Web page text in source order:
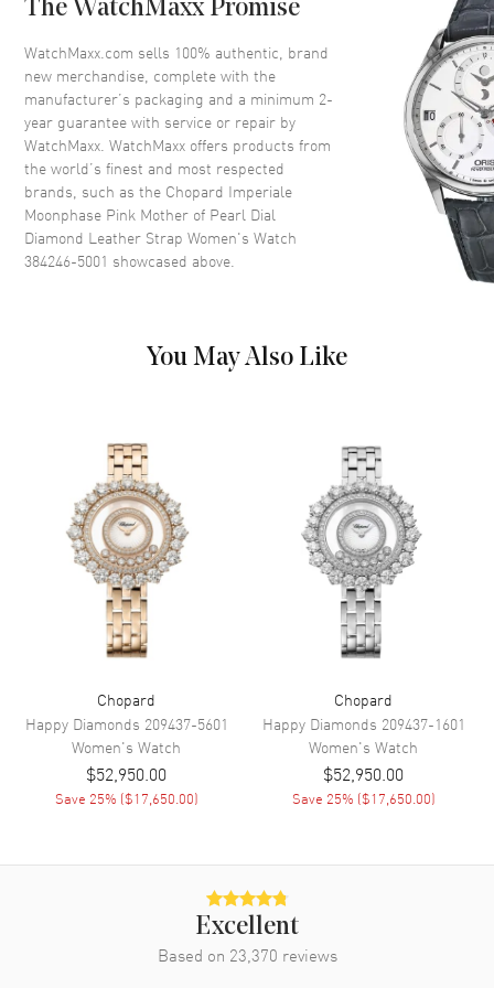
Dial
Dial Color Pink
Dial Description
Rose Gold tone hands and
Roman Numeral/Diamond hour
markers with a Moonphase
sub-dial on a Pink Mother of
Pearl
Dial Markers Partial Diamond
Hand Color Rose Gold
Movement Automatic Self Winding
Chopard Calibre L.U.C. 96.25-C
Power Reserve Approx. 65 hours
Movement Description Automatic
Band
Band Finish
Band Color Pink
Band Description Pink Matt Alligator Leather
Clasp Type
Additional Information
50 Meters - 165 Feet
Bezel, Case, Dial
The WatchMaxx Promise
WatchMaxx.com sells 100% authentic, brand
new merchandise, complete with the
manufacturer’s packaging and a minimum 2-
year guarantee with service or repair by
WatchMaxx. WatchMaxx offers products from
the world’s finest and most respected
brands, such as the Chopard Imperiale
Moonphase Pink Mother of Pearl Dial
Diamond Leather Strap Women's Watch
384246-5001 showcased above.
You May Also Like
Chopard
Happy Diamonds 209437-5601
Women's Watch
$52,950.00
Save 25% ($17,650.00)
Chopard
Happy Diamonds 209437-1601
Women's Watch
$52,950.00
Save 25% ($17,650.00)
Excellent
Based on 23,370 reviews